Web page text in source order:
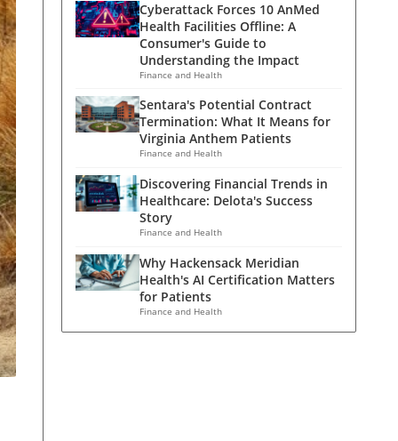
Cyberattack Forces 10 AnMed
Health Facilities Offline: A
Consumer's Guide to
Understanding the Impact
Finance and Health
Sentara's Potential Contract
Termination: What It Means for
Virginia Anthem Patients
Finance and Health
Discovering Financial Trends in
Healthcare: Delota's Success
Story
Finance and Health
Why Hackensack Meridian
Health's AI Certification Matters
for Patients
Finance and Health